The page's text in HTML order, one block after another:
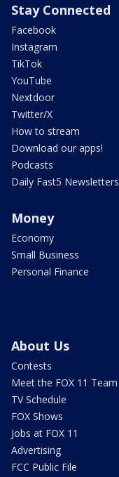
Stay Connected
Facebook
Instagram
TikTok
YouTube
Nextdoor
Twitter/X
How to stream
Download our apps!
Podcasts
Daily Fast5 Newsletters
Money
Economy
Small Business
Personal Finance
About Us
Contests
Meet the FOX 11 Team
TV Schedule
FOX Shows
Jobs at FOX 11
Advertising
FCC Public File